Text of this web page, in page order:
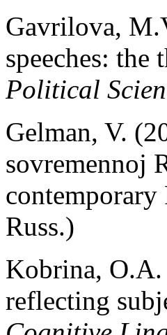
Gavrilova,
speeches: the
Political
Gelman, V.
sovremennoj
contemporary
Russ.)
Kobrina, O.A.
reflecting